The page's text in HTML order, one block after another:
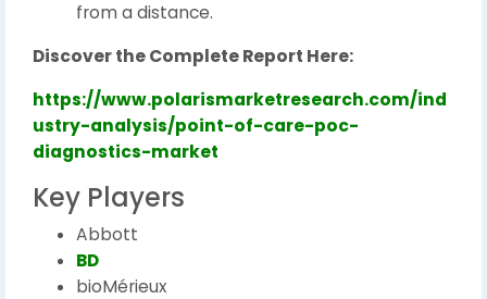
from a distance.
Discover the Complete Report Here:
https://www.polarismarketresearch.com/ind
ustry-analysis/point-of-care-poc-
diagnostics-market
Key Players
Abbott
BD
bioMérieux